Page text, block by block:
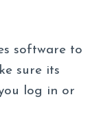
software to
sure its
log in or